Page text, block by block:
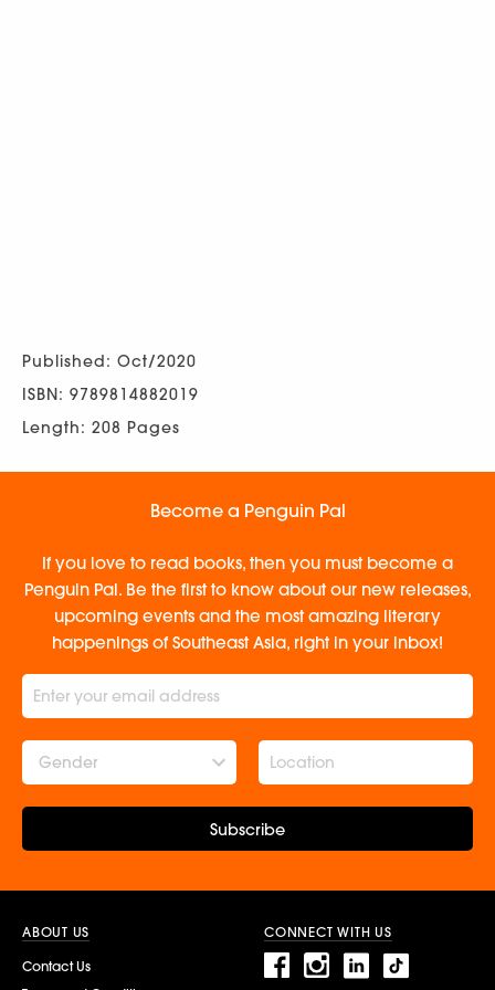
Published: Oct/2020
ISBN: 9789814882019
Length: 208 Pages
Become a Penguin Pal
If you love to read books, then you must become a
Penguin Pal. Be the first to know about our new releases,
upcoming events and the most amazing literary
happenings of Southeast Asia, right in your inbox!
Gender
Subscribe
ABOUT US
Contact Us
CONNECT WITH US